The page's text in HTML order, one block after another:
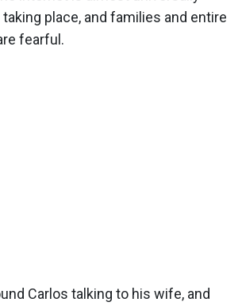
place, and families and entire
fearful.
Carlos talking to his wife, and